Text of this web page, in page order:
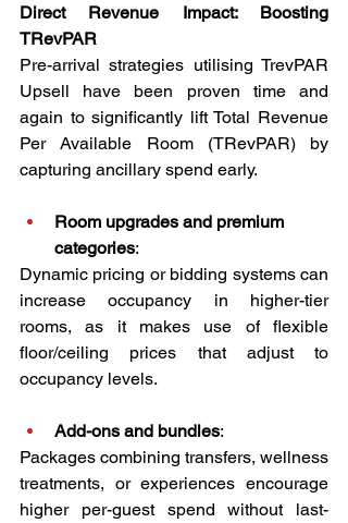
Direct Revenue Impact: Boosting
TRevPAR
Pre-arrival strategies utilising TrevPAR
Upsell have been proven time and
again to significantly lift Total Revenue
Per Available Room (TRevPAR) by
capturing ancillary spend early.
Room upgrades and premium
categories:
Dynamic pricing or bidding systems can
increase occupancy in higher-tier
rooms, as it makes use of flexible
floor/ceiling prices that adjust to
occupancy levels.
Add-ons and bundles:
Packages combining transfers, wellness
treatments, or experiences encourage
higher per-guest spend without last-